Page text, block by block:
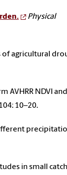
Physical
of agricultural
AVHRR NDVI
10–20.
in small